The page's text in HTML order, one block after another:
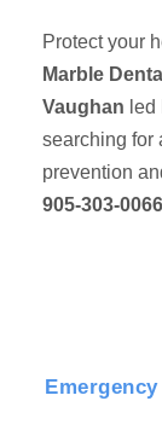
Protect your
Marble
Vaughan led
searching for
prevention
905-303-0066